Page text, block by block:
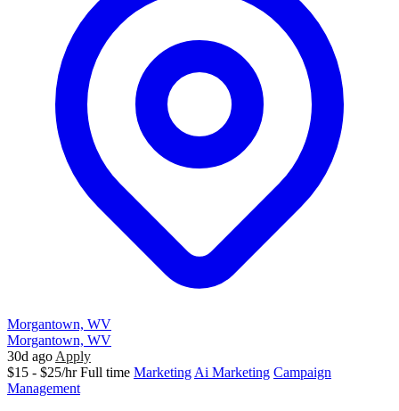
Morgantown, WV
Morgantown, WV
30d ago Apply
$15 - $25/hr Full time Marketing Ai Marketing Campaign
Management